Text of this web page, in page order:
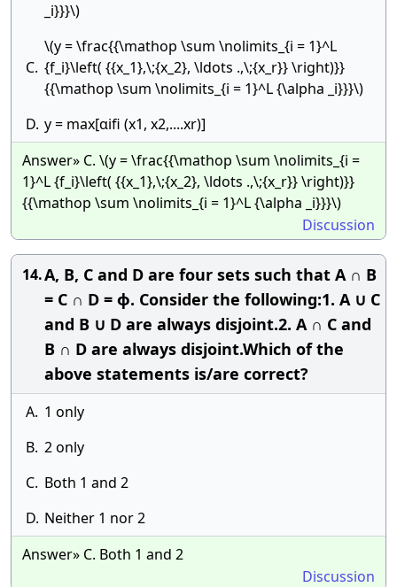
_i}}}\)
C.
\(y = \frac{{\mathop \sum \nolimits_{i = 1}^L
{f_i}\left( {{x_1},\;{x_2}, \ldots .,\;{x_r}} \right)}}
{{\mathop \sum \nolimits_{i = 1}^L {\alpha _i}}}\)
D. y = max[αifi (x1, x2,....xr)]
Answer» C. \(y = \frac{{\mathop \sum \nolimits_{i =
1}^L {f_i}\left( {{x_1},\;{x_2}, \ldots .,\;{x_r}} \right)}}
{{\mathop \sum \nolimits_{i = 1}^L {\alpha _i}}}\)
Discussion
14.A, B, C and D are four sets such that A ∩ B
= C ∩ D = ϕ. Consider the following:1. A ∪ C
and B ∪ D are always disjoint.2. A ∩ C and
B ∩ D are always disjoint.Which of the
above statements is/are correct?
A. 1 only
B. 2 only
C. Both 1 and 2
D. Neither 1 nor 2
Answer» C. Both 1 and 2
Discussion